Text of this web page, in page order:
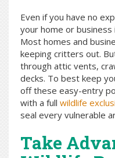
Even if you have no
your home or
Most homes and
keeping critters out.
through attic vents,
decks. To best keep
off these easy-entry
with a full wildlife
seal every vulnerable
Take